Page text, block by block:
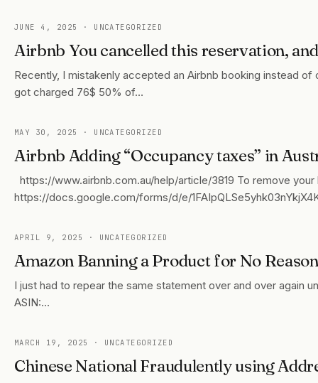
JUNE 4, 2025 · UNCATEGORIZED
Airbnb You cancelled this reservation,
Recently, I mistakenly accepted an Airbnb booking instead
got charged 76$ 50% of…
MAY 30, 2025 · UNCATEGORIZED
Airbnb Adding “Occupancy taxes” in
https://www.airbnb.com.au/help/article/3819 To remove
https://docs.google.com/forms/d/e/
APRIL 9, 2025 · UNCATEGORIZED
Amazon Banning a Product for No Reason
I just had to repear the same statement over and over again
ASIN:…
MARCH 19, 2025 · UNCATEGORIZED
Chinese National Fraudulently using